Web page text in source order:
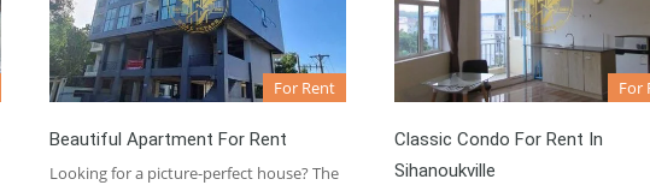
For Rent
Beautiful Apartment For Rent
Looking for a picture-perfect house? The
For
Classic Condo For Rent In
Sihanoukville